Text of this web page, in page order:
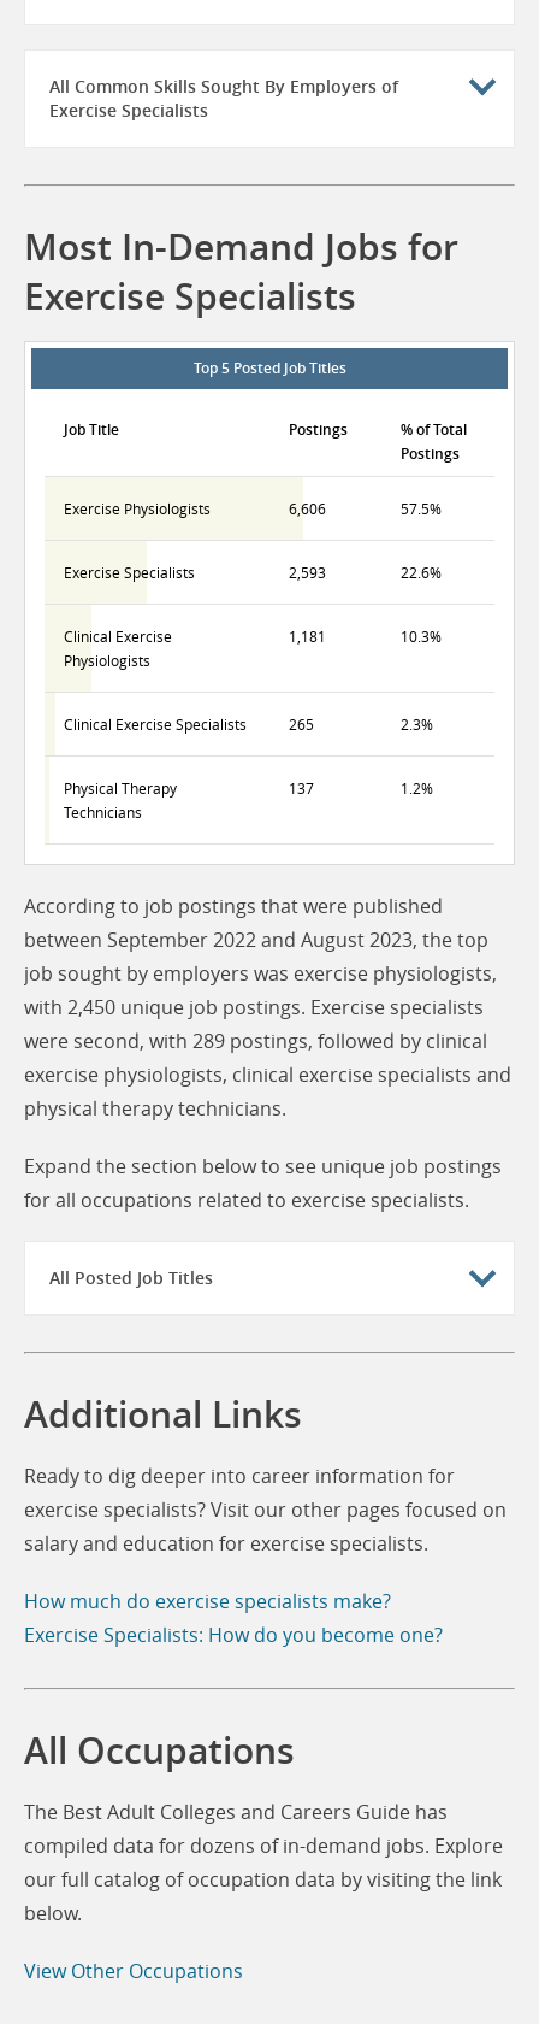
All Common Skills Sought By Employers of
Exercise Specialists
Most In-Demand Jobs for
Exercise Specialists
Top 5 Posted Job Titles
Job Title Postings
% of Total
Postings
Exercise Physiologists 6,606 57.5%
Exercise Specialists 2,593 22.6%
Clinical Exercise
Physiologists
1,181 10.3%
Clinical Exercise Specialists 265 2.3%
Physical Therapy
Technicians
137 1.2%
According to job postings that were published
between September 2022 and August 2023, the top
job sought by employers was exercise physiologists,
with 2,450 unique job postings. Exercise specialists
were second, with 289 postings, followed by clinical
exercise physiologists, clinical exercise specialists and
physical therapy technicians.
Expand the section below to see unique job postings
for all occupations related to exercise specialists.
All Posted Job Titles
Additional Links
Ready to dig deeper into career information for
exercise specialists? Visit our other pages focused on
salary and education for exercise specialists.
How much do exercise specialists make?
Exercise Specialists: How do you become one?
All Occupations
The Best Adult Colleges and Careers Guide has
compiled data for dozens of in-demand jobs. Explore
our full catalog of occupation data by visiting the link
below.
View Other Occupations